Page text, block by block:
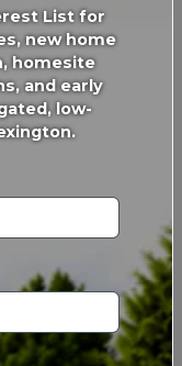
List for
new home
homesite
and early
low-